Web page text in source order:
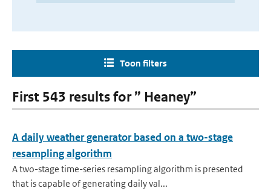
Toon filters
First 543 results for ” Heaney”
A daily weather generator based on a two-stage
resampling algorithm
A two-stage time-series resampling algorithm is presented
that is capable of generating daily val...